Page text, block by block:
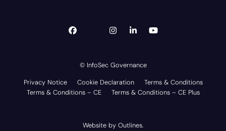
© InfoSec Governance
Privacy Notice Cookie Declaration
Terms & Conditions
Terms & Conditions – CE
Terms & Conditions – CE Plus
Website by Outlines.